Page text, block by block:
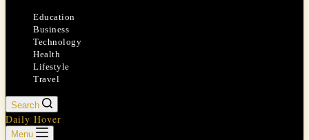
Education
Business
Technology
Health
Lifestyle
Travel
Search
Daily Hover
Menu